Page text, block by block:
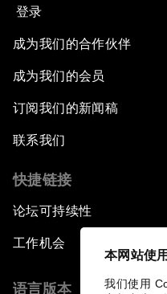
本网站使
我们使用
登录
成为我们的合作伙伴
成为我们的会员
订阅我们的新闻稿
联系我们
快捷链接
论坛可持续性
工作机会
语言版本